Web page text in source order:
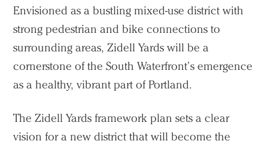
Envisioned as a bustling mixed-use district with
strong pedestrian and bike connections to
surrounding areas, Zidell Yards will be a
cornerstone of the South Waterfront’s emergence
as a healthy, vibrant part of Portland.
The Zidell Yards framework plan sets a clear
vision for a new district that will become the